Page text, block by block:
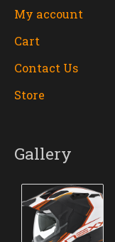
My account
Cart
Contact Us
Store
Gallery